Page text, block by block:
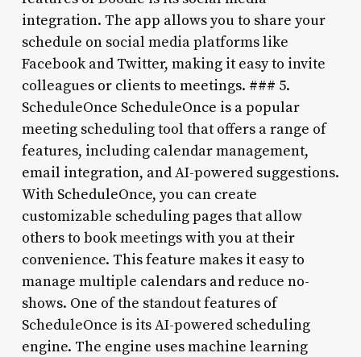
integration. The app allows you to share your
schedule on social media platforms like
Facebook and Twitter, making it easy to invite
colleagues or clients to meetings. ### 5.
ScheduleOnce ScheduleOnce is a popular
meeting scheduling tool that offers a range of
features, including calendar management,
email integration, and AI-powered suggestions.
With ScheduleOnce, you can create
customizable scheduling pages that allow
others to book meetings with you at their
convenience. This feature makes it easy to
manage multiple calendars and reduce no-
shows. One of the standout features of
ScheduleOnce is its AI-powered scheduling
engine. The engine uses machine learning